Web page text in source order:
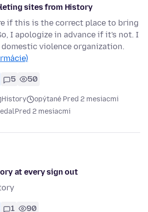
sites from History
if this is the correct place to bring
I apologize in advance if it's not. I
violence organization.
5 50
History
opýtané Pred 2 mesiacmi
Pred 2 mesiacmi
at every sign out
1 90